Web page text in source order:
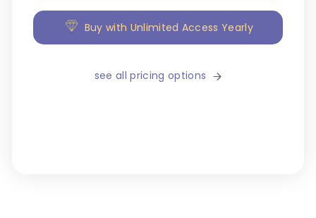
Buy with Unlimited Access Yearly
see all pricing options